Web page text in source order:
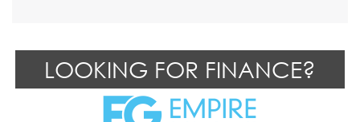
LOOKING FOR FINANCE?